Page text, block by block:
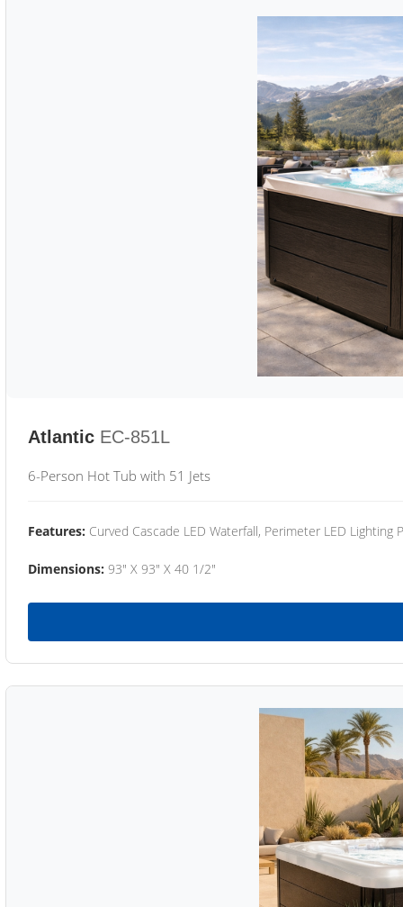
Atlantic EC-851L
6-Person Hot Tub with 51 Jets
Features: Curved Cascade LED Waterfall, Perimeter LED Lighting
Dimensions: 93" X 93" X 40 1/2"